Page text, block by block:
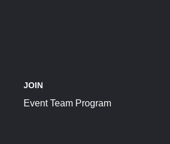
JOIN
Event Team Program